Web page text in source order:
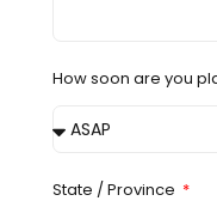
How soon are you
State / Province